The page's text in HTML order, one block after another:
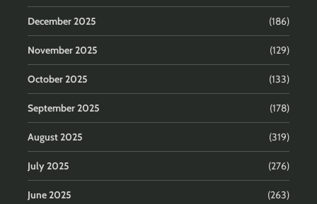
December 2025 (186)
November 2025 (129)
October 2025 (133)
September 2025 (178)
August 2025 (319)
July 2025 (276)
June 2025 (263)